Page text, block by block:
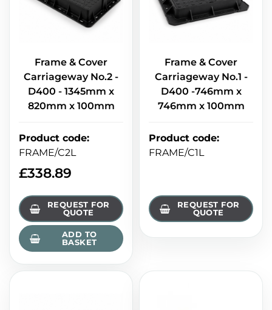
Frame & Cover
Carriageway No.2 -
D400 - 1345mm x
820mm x 100mm
Product code:
FRAME/C2L
£338.89
REQUEST FOR
QUOTE
ADD TO
BASKET
Frame & Cover
Carriageway No.1 -
D400 -746mm x
746mm x 100mm
Product code:
FRAME/C1L
REQUEST FOR
QUOTE